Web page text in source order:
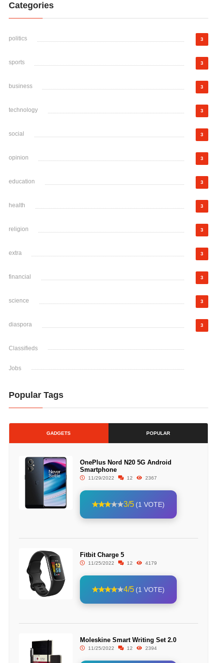
Categories
politics 3
sports 3
business 3
technology 3
social 3
opinion 3
education 3
health 3
religion 3
extra 3
financial 3
science 3
diaspora 3
Classifieds
Jobs
Popular Tags
GADGETS POPULAR
OnePlus Nord N20 5G Android
Smartphone
11/29/2022 12 2367
3/5 (1 VOTE)
Fitbit Charge 5
11/25/2022 12 4179
4/5 (1 VOTE)
Moleskine Smart Writing Set 2.0
11/25/2022 12 2394